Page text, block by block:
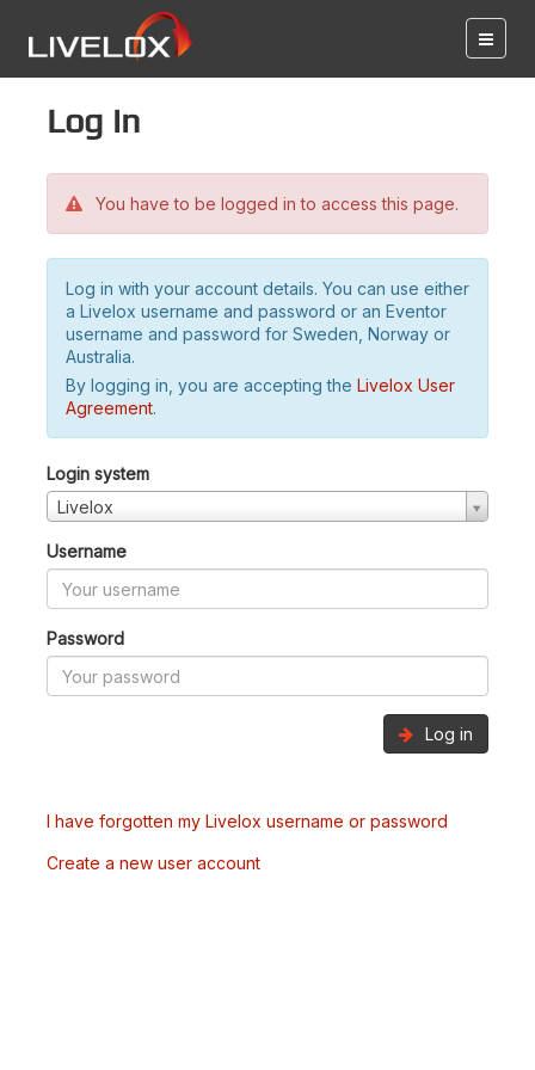
Log in
You have to be logged in to access this page.
Log in with your account details. You can use either
a Livelox username and password or an Eventor
username and password for Sweden, Norway or
Australia.
By logging in, you are accepting the Livelox User
Agreement.
Login system
Livelox
Username
Password
Log in
I have forgotten my Livelox username or password
Create a new user account